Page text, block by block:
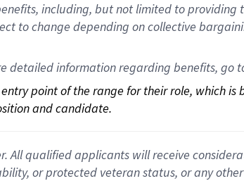
including, but not limited to providing
to change depending on collective
detailed information regarding benefits, go
point of the range for their role, which
and candidate.
All qualified applicants will receive
or protected veteran status, or any